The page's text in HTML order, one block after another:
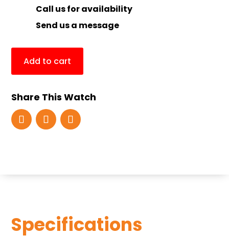
Call us for availability
Send us a message
Add to cart
Share This Watch
Specifications